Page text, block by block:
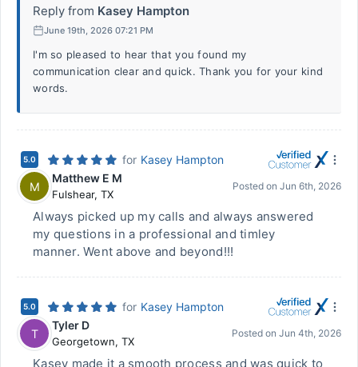
Reply from Kasey Hampton
June 19th, 2026 07:21 PM
I'm so pleased to hear that you found my
communication clear and quick. Thank you for your kind
words.
5.0 for Kasey Hampton
M
Matthew E M
Fulshear, TX
Posted on Jun 6th, 2026
Always picked up my calls and always answered
my questions in a professional and timley
manner. Went above and beyond!!!
5.0 for Kasey Hampton
T
Tyler D
Georgetown, TX
Posted on Jun 4th, 2026
Kasey made it a smooth process and was quick to